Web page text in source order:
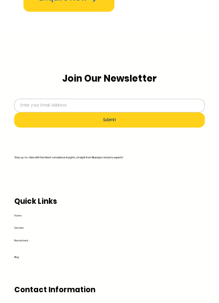
Quick Links
Home
Services
Recruitment
Blog
Contact Information
Join Our Newsletter
Stay up-to-date with the latest compliance insights, straight from Bluedge's industry experts!
Submit